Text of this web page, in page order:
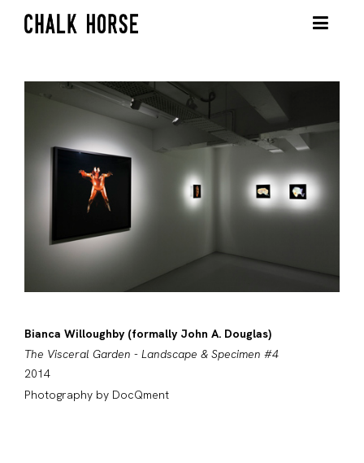
Bianca Willoughby (formally John A. Douglas)
The Visceral Garden - Landscape & Specimen #4
2014
Photography by DocQment